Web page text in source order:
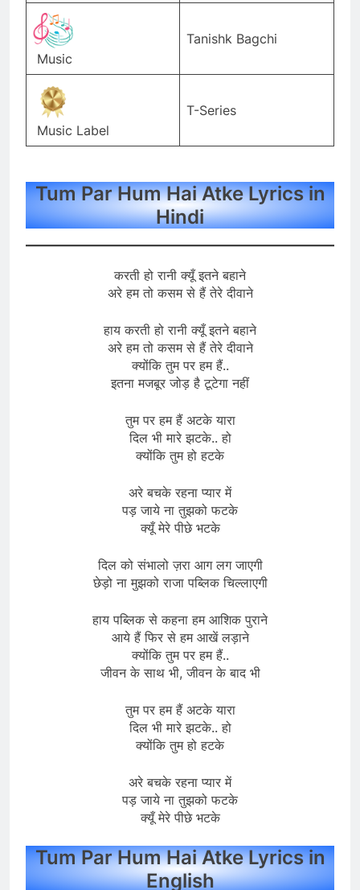
Music
Tanishk Bagchi
Music Label
T-Series
Tum Par Hum Hai Atke Lyrics in
Hindi
करती हो रानी क्यूँ इतने बहाने
अरे हम तो कसम से हैं तेरे दीवाने
हाय करती हो रानी क्यूँ इतने बहाने
अरे हम तो कसम से हैं तेरे दीवाने
क्योंकि तुम पर हम हैं..
इतना मजबूर जोड़ है टूटेगा नहीं
तुम पर हम हैं अटके यारा
दिल भी मारे झटके.. हो
क्योंकि तुम हो हटके
अरे बचके रहना प्यार में
पड़ जाये ना तुझको फटके
क्यूँ मेरे पीछे भटके
दिल को संभालो ज़रा आग लग जाएगी
छेड़ो ना मुझको राजा पब्लिक चिल्लाएगी
हाय पब्लिक से कहना हम आशिक पुराने
आये हैं फिर से हम आखें लड़ाने
क्योंकि तुम पर हम हैं..
जीवन के साथ भी, जीवन के बाद भी
तुम पर हम हैं अटके यारा
दिल भी मारे झटके.. हो
क्योंकि तुम हो हटके
अरे बचके रहना प्यार में
पड़ जाये ना तुझको फटके
क्यूँ मेरे पीछे भटके
Tum Par Hum Hai Atke Lyrics in
English